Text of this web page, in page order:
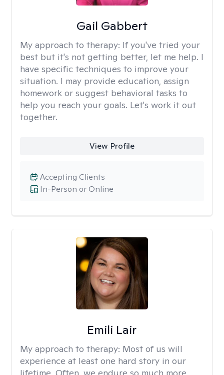
Gail Gabbert
My approach to therapy: If you've tried your
best but it's not getting better, let me help. I
have specific techniques to improve your
situation. I may provide education, assign
homework or suggest behavioral tasks to
help you reach your goals. Let's work it out
together.
View Profile
In-Person or Online
Accepting Clients
Emili Lair
My approach to therapy: Most of us will
experience at least one hard story in our